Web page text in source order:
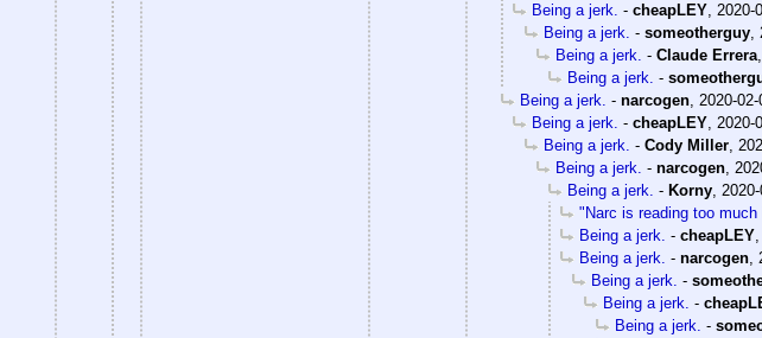
Being a jerk. - cheapLEY, 2020-
Being a jerk. - someotherguy,
Being a jerk. - Claude Errera,
Being a jerk. -
Being a jerk. - narcogen, 2020-
Being a jerk. - cheapLEY, 2020-
Being a jerk. - Cody Miller,
Being a jerk. - narcogen,
Being a jerk. - Korny,
"Narc is reading too
Being a jerk. - cheapLEY,
Being a jerk. - narcogen,
Being a jerk. -
Being a jerk. -
Being a jerk. -